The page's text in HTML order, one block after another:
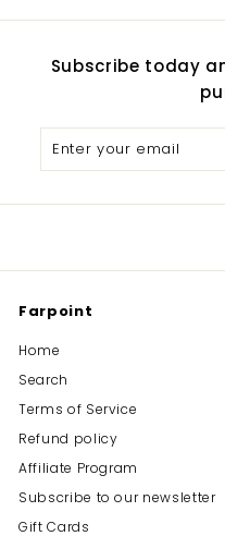
Subscribe today
Enter
Subscribe
Farpoint
Home
Search
Terms of Service
Refund policy
Affiliate Program
Subscribe to our newsletter
Gift Cards